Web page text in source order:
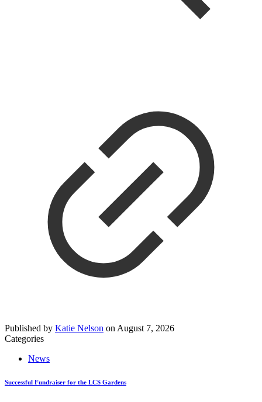
Published by Katie Nelson on August 7, 2026
Categories
News
Successful Fundraiser for the LCS Gardens